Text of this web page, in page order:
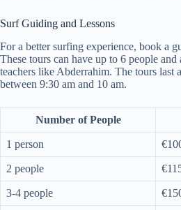
Surf Guiding and Lessons
For a better surfing experience, book a
These tours can have up to 6 people and
teachers like Abderrahim. The tours last
between 9:30 am and 10 am.
Number of People
1 person
2 people
3-4 people